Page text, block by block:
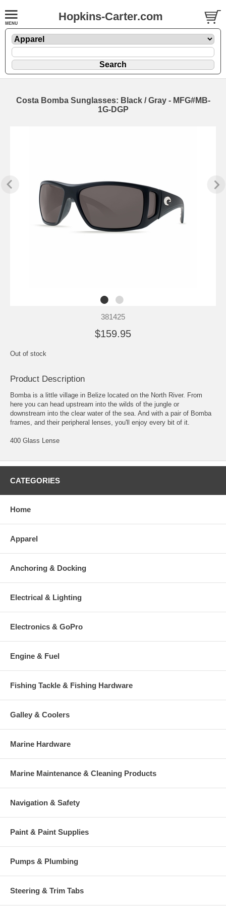
Hopkins-Carter.com
Costa Bomba Sunglasses: Black / Gray - MFG#MB-
1G-DGP
381425
$159.95
Out of stock
Product Description
Bomba is a little village in Belize located on the North River. From
here you can head upstream into the wilds of the jungle or
downstream into the clear water of the sea. And with a pair of Bomba
frames, and their peripheral lenses, you'll enjoy every bit of it.
400 Glass Lense
CATEGORIES
Home
Apparel
Anchoring & Docking
Electrical & Lighting
Electronics & GoPro
Engine & Fuel
Fishing Tackle & Fishing Hardware
Galley & Coolers
Marine Hardware
Marine Maintenance & Cleaning Products
Navigation & Safety
Paint & Paint Supplies
Pumps & Plumbing
Steering & Trim Tabs